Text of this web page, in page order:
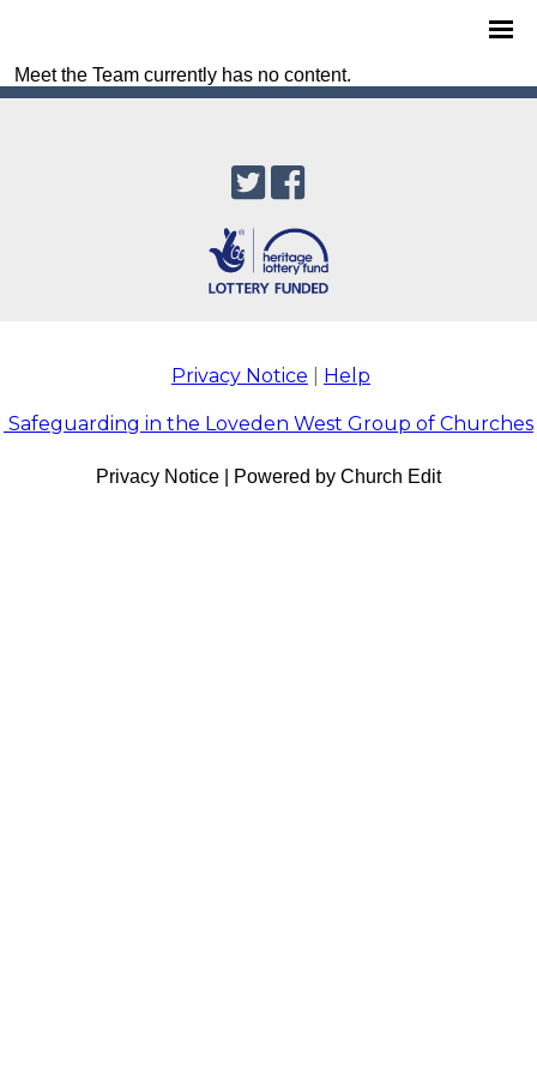
Meet the Team currently has no content.
Privacy Notice Help
Safeguarding in the Loveden West Group of Churches
Privacy Notice Powered by Church Edit